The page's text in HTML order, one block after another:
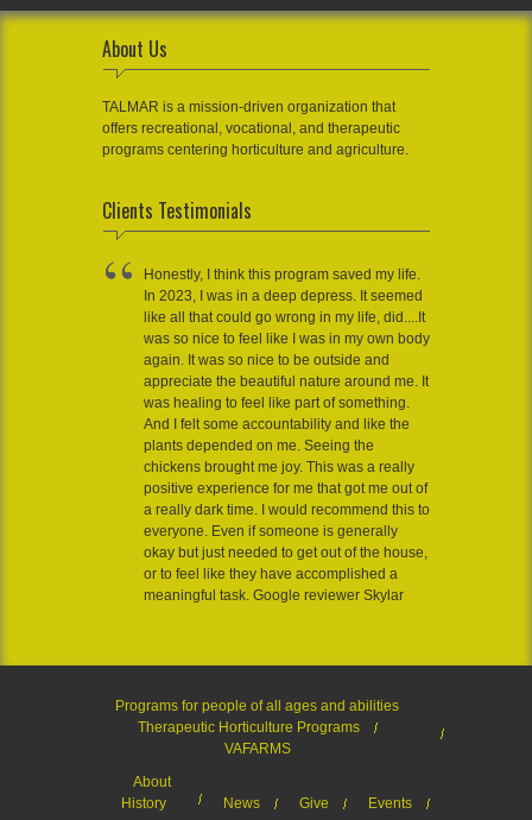
About Us
TALMAR is a mission-driven organization that
offers recreational, vocational, and therapeutic
programs centering horticulture and agriculture.
Clients Testimonials
Honestly, I think this program saved my life.
In 2023, I was in a deep depress. It seemed
like all that could go wrong in my life, did....It
was so nice to feel like I was in my own body
again. It was so nice to be outside and
appreciate the beautiful nature around me. It
was healing to feel like part of something.
And I felt some accountability and like the
plants depended on me. Seeing the
chickens brought me joy. This was a really
positive experience for me that got me out of
a really dark time. I would recommend this to
everyone. Even if someone is generally
okay but just needed to get out of the house,
or to feel like they have accomplished a
meaningful task. Google reviewer Skylar
Programs for people of all ages and abilities
Therapeutic Horticulture Programs
VAFARMS
About
History
News Give
Events